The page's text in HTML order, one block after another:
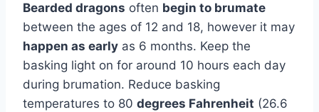
Bearded dragons often begin to brumate
between the ages of 12 and 18, however it may
happen as early as 6 months. Keep the
basking light on for around 10 hours each day
during brumation. Reduce basking
temperatures to 80 degrees Fahrenheit (26.6